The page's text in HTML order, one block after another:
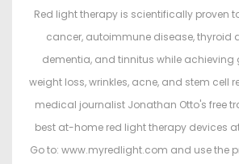
Red light therapy is scientifically proven
cancer, autoimmune disease, thyroid
dementia, and tinnitus while achieving
weight loss, wrinkles, acne, and stem cell
medical journalist Jonathan Otto's free
best at-home red light therapy devices
Go to: www.myredlight.com and use the